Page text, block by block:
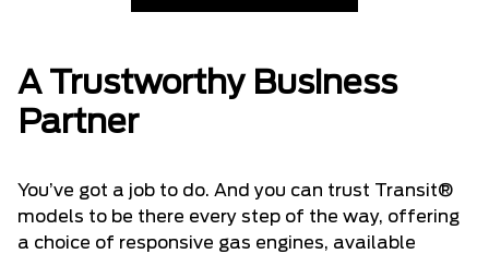
A Trustworthy Business
Partner
You’ve got a job to do. And you can trust Transit®
models to be there every step of the way, offering
a choice of responsive gas engines, available